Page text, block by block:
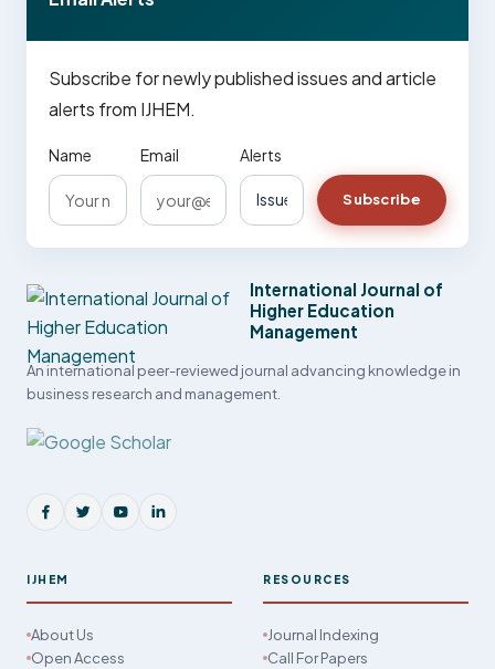
Subscribe for newly published issues and article
alerts from IJHEM.
Name Email Alerts
Subscribe
International Journal of
Higher Education
Management
An international peer-reviewed journal advancing knowledge in
business research and management.
IJHEM
About Us
Open Access
RESOURCES
Journal Indexing
Call For Papers